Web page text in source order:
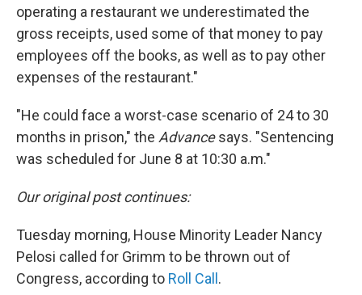
operating a restaurant we underestimated the
gross receipts, used some of that money to pay
employees off the books, as well as to pay other
expenses of the restaurant."
"He could face a worst-case scenario of 24 to 30
months in prison," the Advancesays. "Sentencing
was scheduled for June 8 at 10:30 a.m."
Our original post continues:
Tuesday morning, House Minority Leader Nancy
Pelosi called for Grimm to be thrown out of
Congress, according to Roll Call .